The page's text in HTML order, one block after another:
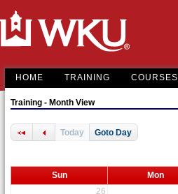
HOME TRAINING COURSES
Training - Month View
Today Goto Day
Sun Mon
26